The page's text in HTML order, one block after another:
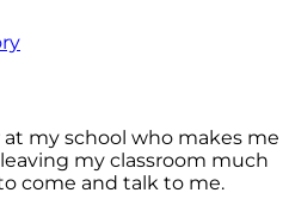
my school who makes me
my classroom much
come and talk to me.